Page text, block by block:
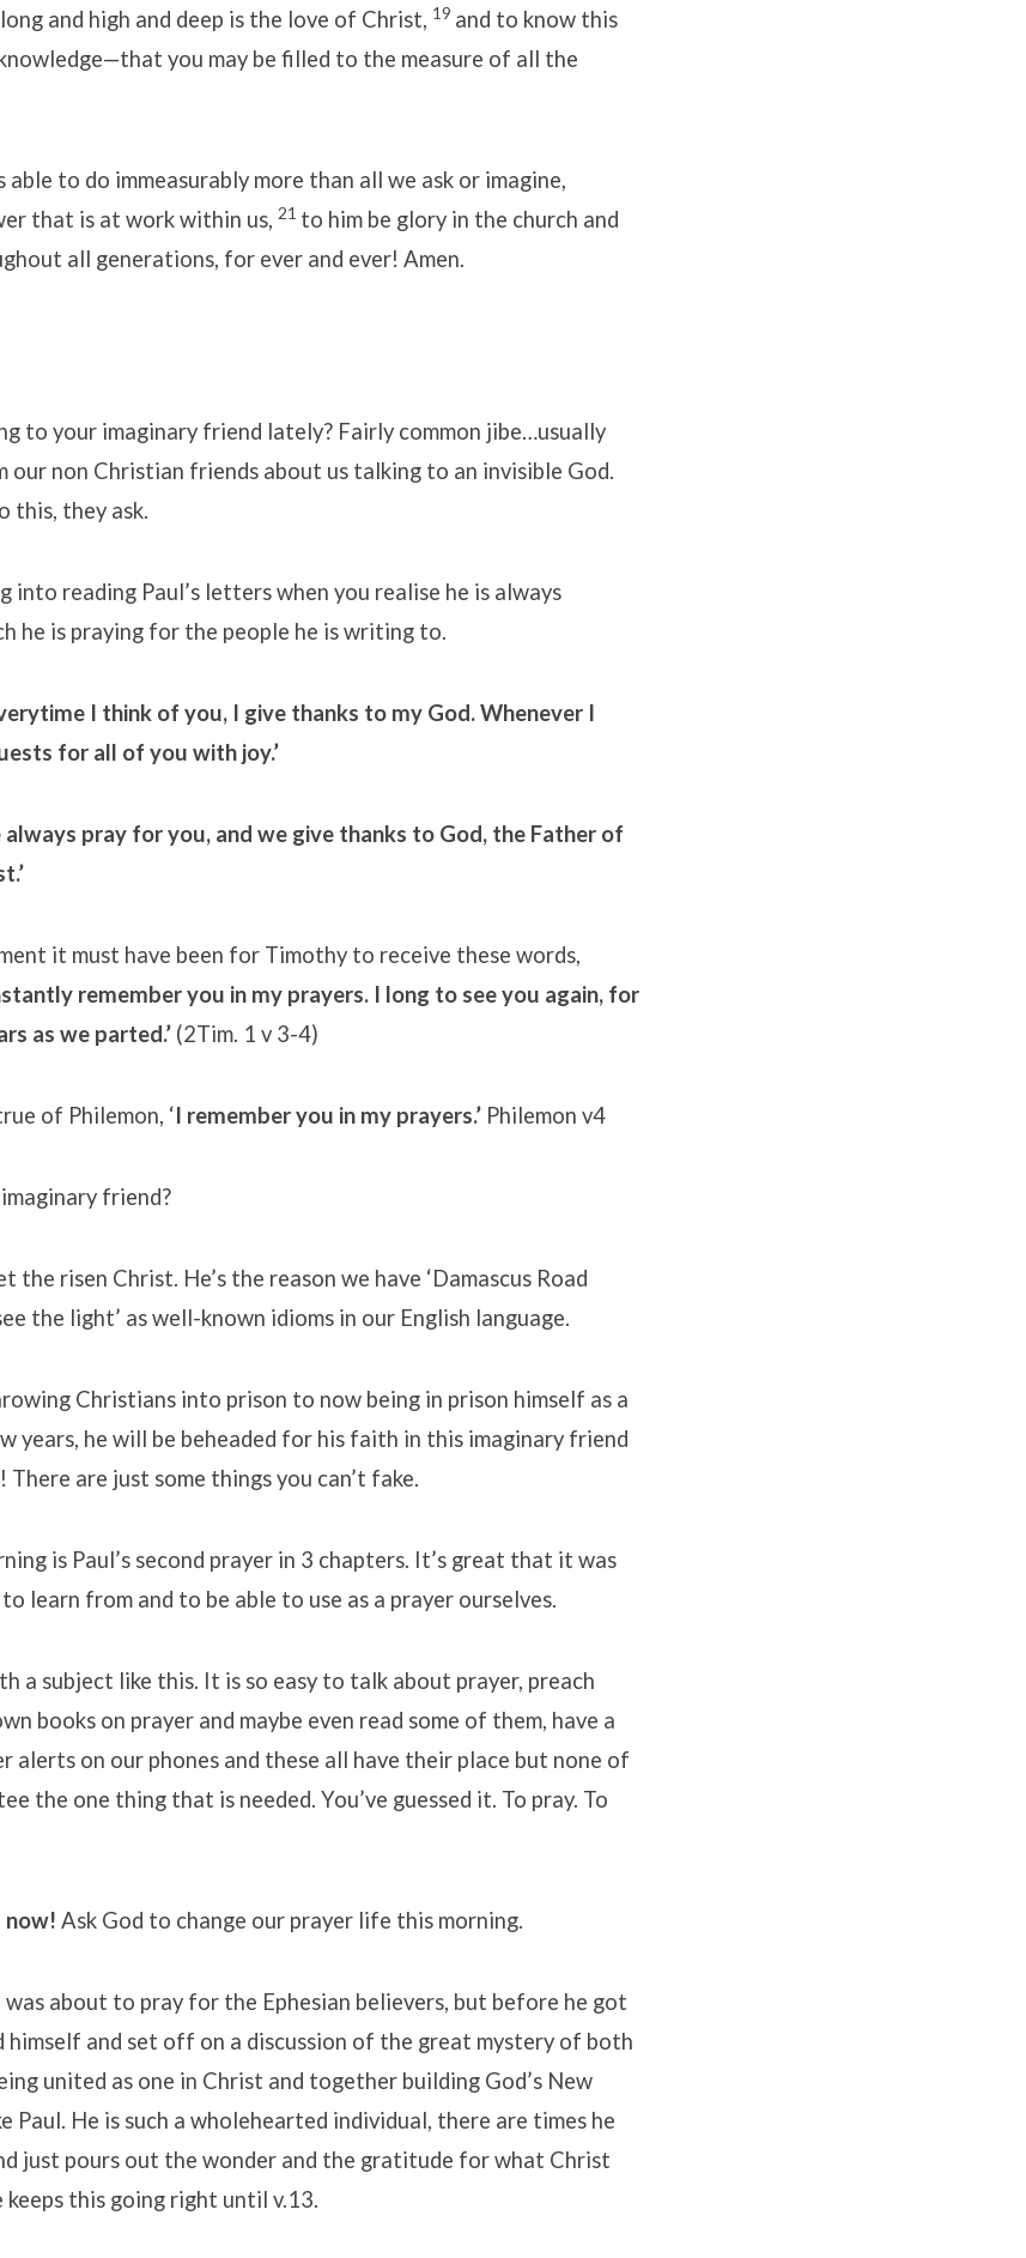
and high and deep is the love of Christ, 19 and to know this
you may be filled to the measure of all the
able to do immeasurably more than all we ask or imagine,
that is at work within us, 21 to him be glory in the church and
all generations, for ever and ever! Amen.
to your imaginary friend lately? Fairly common jibe…usually
our non Christian friends about us talking to an invisible God.
this, they ask.
into reading Paul’s letters when you realise he is always
he is praying for the people he is writing to.
I think of you, I give thanks to my God. Whenever I
for all of you with joy.’
always pray for you, and we give thanks to God, the Father of
it must have been for Timothy to receive these words,
remember you in my prayers. I long to see you again, for
as we parted.’ (2Tim. 1 v 3-4)
of Philemon, ‘I remember you in my prayers.’ Philemon v4
friend?
the risen Christ. He’s the reason we have ‘Damascus Road
the light’ as well-known idioms in our English language.
Christians into prison to now being in prison himself as a
years, he will be beheaded for his faith in this imaginary friend
are just some things you can’t fake.
is Paul’s second prayer in 3 chapters. It’s great that it was
learn from and to be able to use as a prayer ourselves.
a subject like this. It is so easy to talk about prayer, preach
books on prayer and maybe even read some of them, have a
alerts on our phones and these all have their place but none of
the one thing that is needed. You’ve guessed it. To pray. To
now! Ask God to change our prayer life this morning.
was about to pray for the Ephesian believers, but before he got
himself and set off on a discussion of the great mystery of both
united as one in Christ and together building God’s New
Paul. He is such a wholehearted individual, there are times he
just pours out the wonder and the gratitude for what Christ
keeps this going right until v.13.